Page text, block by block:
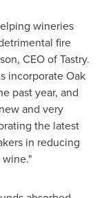
wineries
fire
, CEO of Tastry.
incorporate Oak
past year, and
and very
the latest
in reducing